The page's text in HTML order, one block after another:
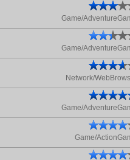
Game/
Game/
Network/
Game/
Game/